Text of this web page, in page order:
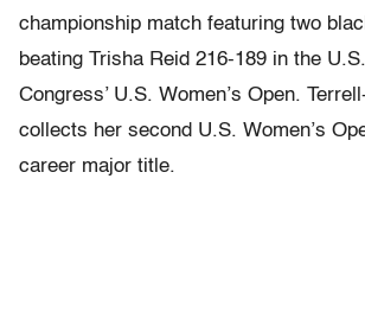
championship match featuring two
beating Trisha Reid 216-189 in the
Congress’ U.S. Women’s Open.
collects her second U.S. Women’s
career major title.